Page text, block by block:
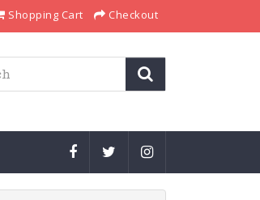
Shopping Cart Checkout